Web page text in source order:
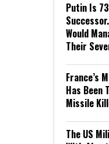
Putin Is
Would
Their
France’s
Has Been
Missile
The US